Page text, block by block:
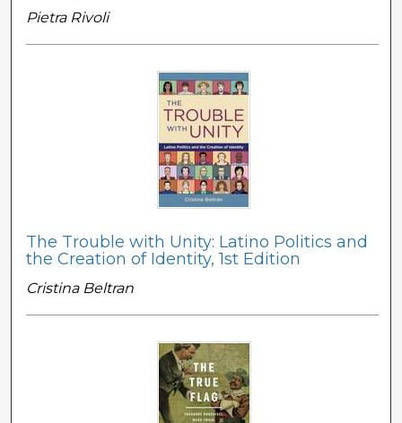
Pietra Rivoli
The Trouble with Unity: Latino Politics and
the Creation of Identity, 1st Edition
Cristina Beltran